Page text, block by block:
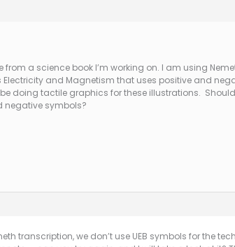
a science book I’m working on. I am using
Electricity and Magnetism that uses positive and
doing tactile graphics for these illustrations. Should
negative symbols?
transcription, we don’t use UEB symbols for the